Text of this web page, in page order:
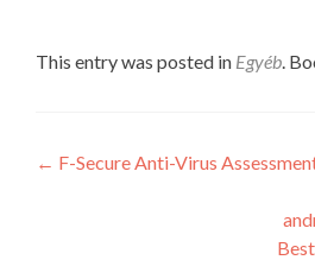
This entry was posted in Egyéb.
Post
← F-Secure Anti-Virus